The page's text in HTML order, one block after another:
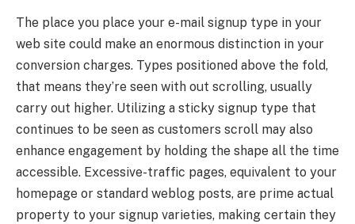
The place you place your e-mail signup type in your
web site could make an enormous distinction in your
conversion charges. Types positioned above the fold,
that means they’re seen with out scrolling, usually
carry out higher. Utilizing a sticky signup type that
continues to be seen as customers scroll may also
enhance engagement by holding the shape all the time
accessible. Excessive-traffic pages, equivalent to your
homepage or standard weblog posts, are prime actual
property to your signup varieties, making certain they